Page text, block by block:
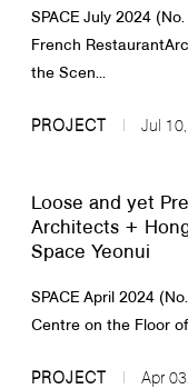
SPACE July 2024
French
the Scen...
PROJECT Jul
Loose and yet
Architects +
Space Yeonui
SPACE April 2024
Centre on the Floor of
PROJECT Apr